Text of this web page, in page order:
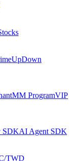
UpDown
MM ProgramVIP
SDKAI Agent SDK
TWD